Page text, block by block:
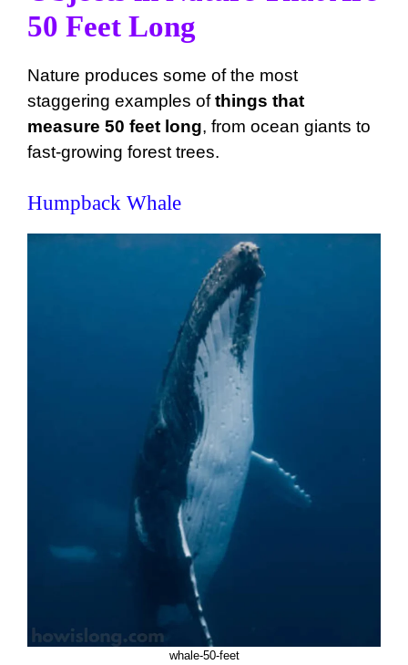
50 Feet Long
Nature produces some of the most
staggering examples ofthings that
measure 50 feet long, from ocean giants to
fast-growing forest trees.
Humpback Whale
whale-50-feet